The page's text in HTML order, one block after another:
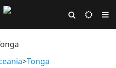
>Tonga